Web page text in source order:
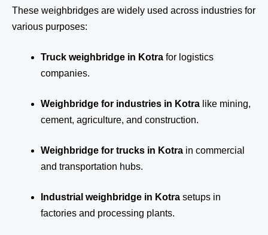
These weighbridges are widely used across industries for
various purposes:
Truck weighbridge in Kotra for logistics
companies.
Weighbridge for industries in Kotra like mining,
cement, agriculture, and construction.
Weighbridge for trucks in Kotra in commercial
and transportation hubs.
Industrial weighbridge in Kotra setups in
factories and processing plants.